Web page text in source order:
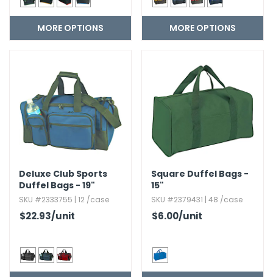
MORE OPTIONS MORE OPTIONS
Deluxe Club Sports
Duffel Bags - 19"
SKU #2333755 | 12 /case
$22.93/unit
Square Duffel Bags -
15"
SKU #2379431 | 48 /case
$6.00/unit